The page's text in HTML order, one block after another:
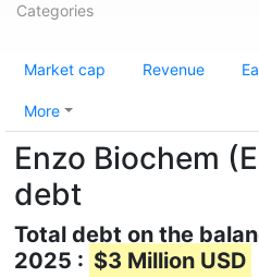
Categories
Market cap Revenue
More
Enzo Biochem
debt
Total debt on the
2025 : $3 Million USD